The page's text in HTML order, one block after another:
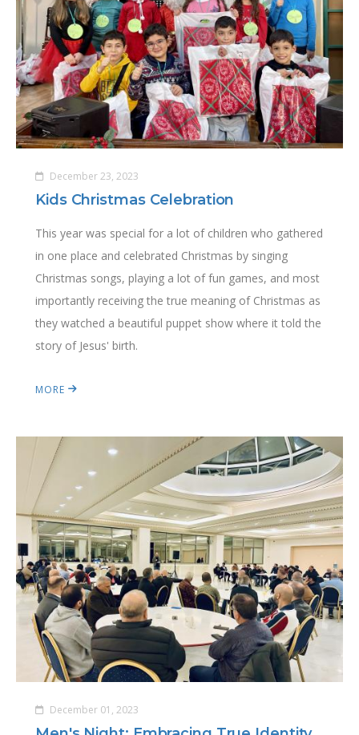
December 23, 2023
Kids Christmas Celebration
This year was special for a lot of children who gathered
in one place and celebrated Christmas by singing
Christmas songs, playing a lot of fun games, and most
importantly receiving the true meaning of Christmas as
they watched a beautiful puppet show where it told the
story of Jesus' birth.
MORE
December 01, 2023